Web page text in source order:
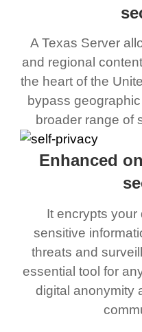
A Texas Server
and regional
the heart of the
bypass
broader range of
Enhanced
It encrypts your
sensitive
threats and
essential tool for
digital anonymity